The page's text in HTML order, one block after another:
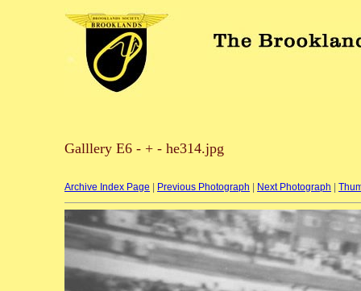
Galllery E6 - + - he314.jpg
Archive Index Page Previous Photograph Next Photograph